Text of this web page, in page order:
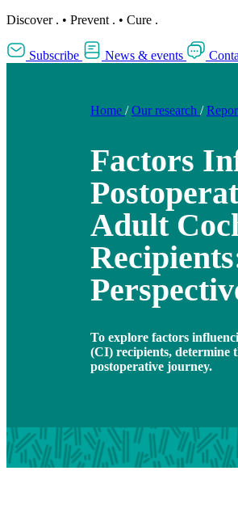
Discover . • Prevent . • Cure .
Subscribe News & events
Home / Our research /
Factors
Adult
To explore factors
(CI) recipients, determine
postoperative journey.